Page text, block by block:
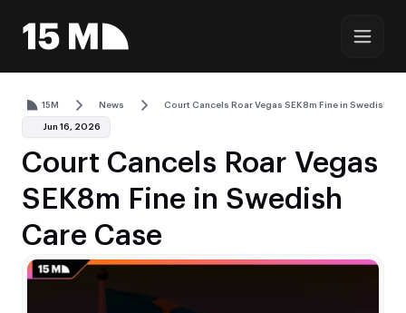
15M News Court Cancels Roar Vegas SEK8m Fine in Swedish
Jun 16, 2026
Court Cancels Roar Vegas
SEK8m Fine in Swedish
Care Case